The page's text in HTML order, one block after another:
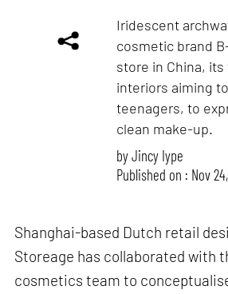
Iridescent
cosmetic brand
store in China,
interiors aiming
teenagers, to
clean make-up.
byJincy Iype
Published on : Nov
Shanghai-based Dutch retail
Storeage has collaborated with
cosmetics team to